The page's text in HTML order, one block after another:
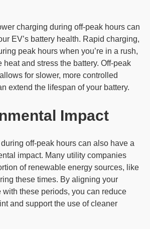
charging during off-peak hours can
EV’s battery health. Rapid charging,
peak hours when you’re in a rush,
heat and stress the battery. Off-peak
for slower, more controlled
extend the lifespan of your battery.
Impact
off-peak hours can also have a
impact. Many utility companies
of renewable energy sources, like
these times. By aligning your
these periods, you can reduce
and support the use of cleaner